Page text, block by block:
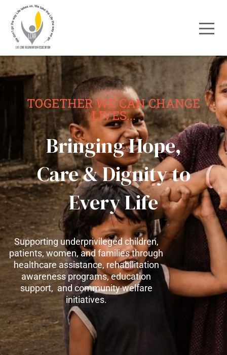
TOGETHER WE CAN CHANGE
LIVES...
Bringing Hope,
Care & Dignity to
Every Life
Supporting underprivileged children,
patients, women, and families through
healthcare assistance, rehabilitation
awareness programs, education
support, and community welfare
initiatives.